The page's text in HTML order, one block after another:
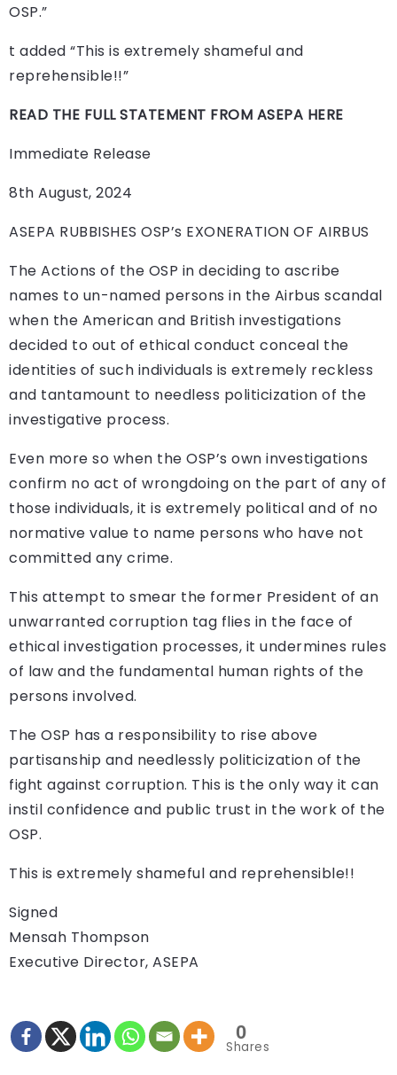
OSP.”
t added “This is extremely shameful and
reprehensible!!”
READ THE FULL STATEMENT FROM ASEPA HERE
Immediate Release
8th August, 2024
ASEPA RUBBISHES OSP’s EXONERATION OF AIRBUS
The Actions of the OSP in deciding to ascribe
names to un-named persons in the Airbus scandal
when the American and British investigations
decided to out of ethical conduct conceal the
identities of such individuals is extremely reckless
and tantamount to needless politicization of the
investigative process.
Even more so when the OSP’s own investigations
confirm no act of wrongdoing on the part of any of
those individuals, it is extremely political and of no
normative value to name persons who have not
committed any crime.
This attempt to smear the former President of an
unwarranted corruption tag flies in the face of
ethical investigation processes, it undermines rules
of law and the fundamental human rights of the
persons involved.
The OSP has a responsibility to rise above
partisanship and needlessly politicization of the
fight against corruption. This is the only way it can
instil confidence and public trust in the work of the
OSP.
This is extremely shameful and reprehensible!!
Signed
Mensah Thompson
Executive Director, ASEPA
0
Shares